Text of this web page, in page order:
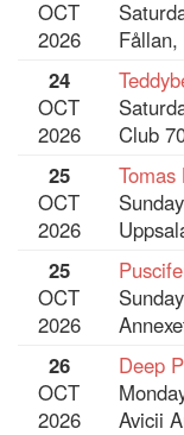
OCT
2026
24
OCT
2026
Club
25
OCT
2026
25
OCT
2026
26
OCT
2026
Deep
Avicii